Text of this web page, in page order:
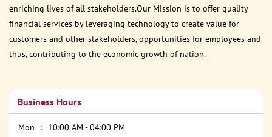
enriching lives of all stakeholders.Our Mission is to offer quality
financial services by leveraging technology to create value for
customers and other stakeholders, opportunities for employees and
thus, contributing to the economic growth of nation.
Business Hours
Mon
10:00 AM - 04:00 PM